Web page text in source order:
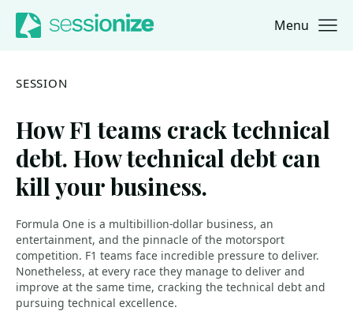
Jump to navigation
Jump to content Menu
SESSION
How F1 teams crack technical
debt. How technical debt can
kill your business.
Formula One is a multibillion-dollar business, an
entertainment, and the pinnacle of the motorsport
competition. F1 teams face incredible pressure to deliver.
Nonetheless, at every race they manage to deliver and
improve at the same time, cracking the technical debt and
pursuing technical excellence.